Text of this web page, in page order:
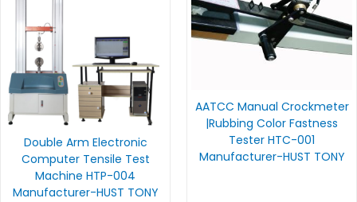
Double Arm Electronic
Computer Tensile Test
Machine HTP-004
Manufacturer-HUST TONY
AATCC Manual Crockmeter
|Rubbing Color Fastness
Tester HTC-001
Manufacturer-HUST TONY